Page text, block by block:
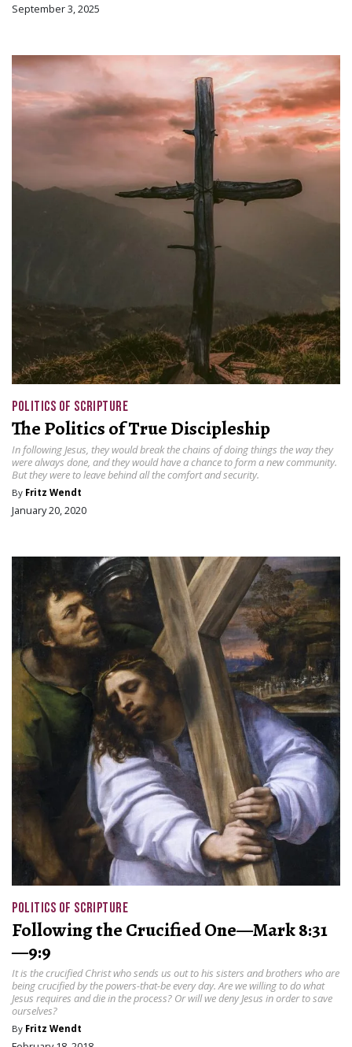
September 3, 2025
POLITICS OF SCRIPTURE
The Politics of True Discipleship
In following Jesus, they would break the chains of doing things the way they
were always done, and they would have a chance to form a new community.
But they were to leave behind all the comfort and security.
By Fritz Wendt
January 20, 2020
POLITICS OF SCRIPTURE
Following the Crucified One—Mark 8:31
—9:9
It is the crucified Christ who sends us out to his sisters and brothers who are
being crucified by the powers-that-be every day. Are we willing to do what
Jesus requires and die in the process? Or will we deny Jesus in order to save
ourselves?
By Fritz Wendt